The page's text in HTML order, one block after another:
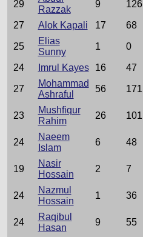
29
Razzak
9 126
27 Alok Kapali 17 68
25
Elias
Sunny
1 0
24 Imrul Kayes 16 47
27
Mohammad
Ashraful
56 171
23
Mushfiqur
Rahim
26 101
24
Naeem
Islam
6 48
19
Nasir
Hossain
2 7
24
Nazmul
Hossain
1 36
24
Raqibul
Hasan
9 55